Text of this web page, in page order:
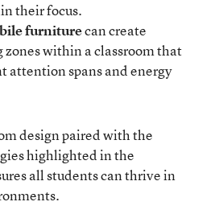
their focus.
furniturecan create
zones within a classroom that
attention spans and energy
design paired with the
highlighted in the
all students can thrive in